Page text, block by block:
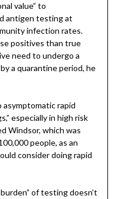
value” to
antigen testing at
infection rates.
positives than true
need to undergo a
a quarantine period, he
asymptomatic rapid
especially in high risk
Windsor, which was
people, as an
consider doing rapid
of testing doesn’t